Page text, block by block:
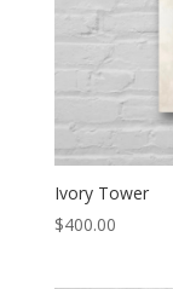
Ivory Tower
$400.00